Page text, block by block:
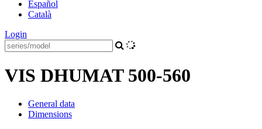
Español
Català
Login
VIS DHUMAT 500-560
General data
Dimensions